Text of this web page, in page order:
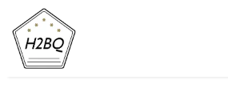
Skip to Content